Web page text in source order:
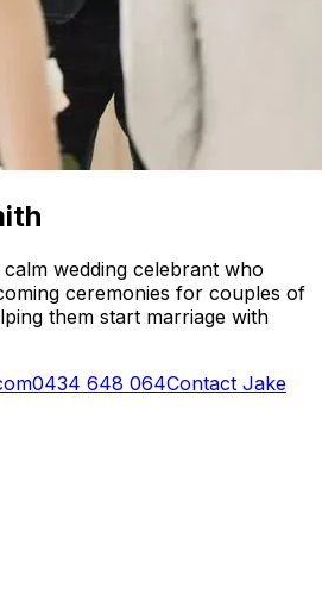
wedding celebrant who
ceremonies for couples of
them start marriage with
0434 648 064Contact Jake